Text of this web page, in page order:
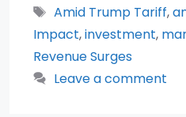
Tags
Amid Trump Tariff,
Impact,investment,
Revenue Surges
Leave a comment